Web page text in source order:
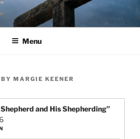
Menu
BY MARGIE KEENER
and His Shepherding”